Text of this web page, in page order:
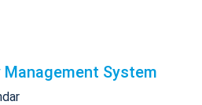
Management System